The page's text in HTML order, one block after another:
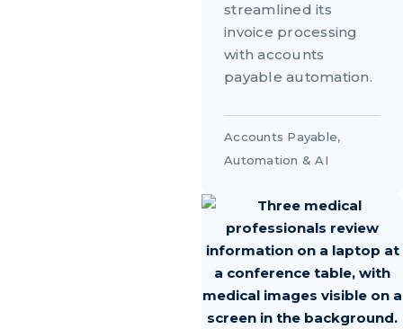
streamlined its
invoice processing
with accounts
payable automation.
Accounts Payable,
Automation & AI